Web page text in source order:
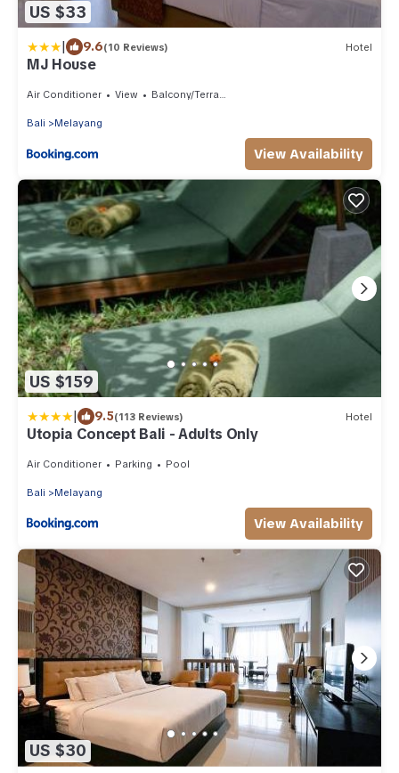
US $33
| 9.6(10 Reviews) Hotel
MJ House
Air Conditioner View Balcony/Terrace
Bali Melayang
View Availability
US $159
| 9.5(113 Reviews) Hotel
Utopia Concept Bali - Adults Only
Air Conditioner Parking Pool
Bali Melayang
View Availability
US $30